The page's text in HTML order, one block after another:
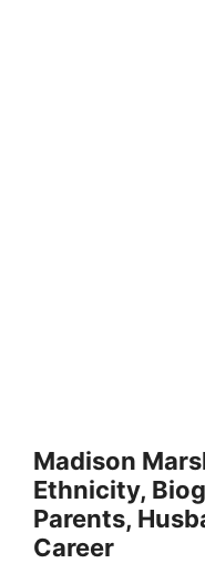
Madison
Ethnicity,
Parents,
Career